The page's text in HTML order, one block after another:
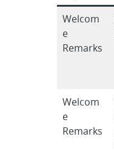
Welcom
e
Remarks
Welcom
e
Remarks